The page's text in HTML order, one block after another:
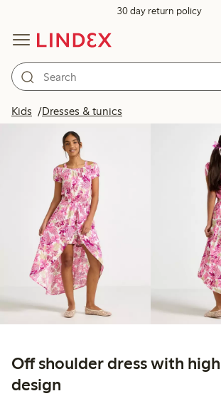
30 day return policy
Kids Dresses & tunics
Off shoulder dress with
design